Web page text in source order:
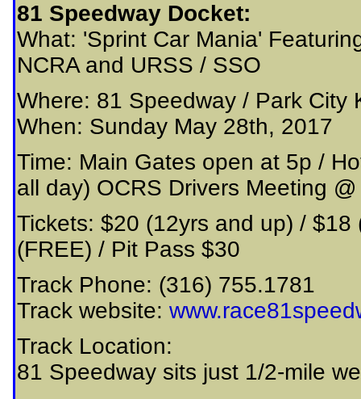
81 Speedway Docket:
What: 'Sprint Car Mania'
NCRA and URSS / SSO
Where: 81 Speedway / Park City
When: Sunday May 28th, 2017
Time: Main Gates open at 5p /
all day) OCRS Drivers Meeting
Tickets: $20 (12yrs and up) /
(FREE) / Pit Pass $30
Track Phone: (316) 755.1781
Track website:
Track Location:
81 Speedway sits just 1/2-mile